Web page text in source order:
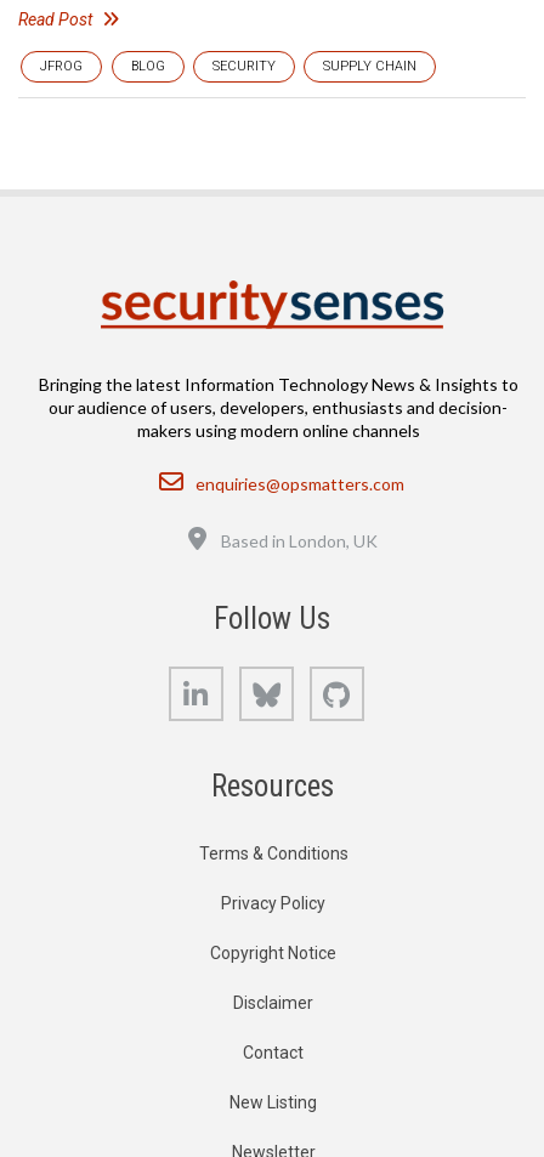
Read Post
JFROG BLOG SECURITY SUPPLY CHAIN
Bringing the latest Information Technology News & Insights to
our audience of users, developers, enthusiasts and decision-
makers using modern online channels
Email
enquiries@opsmatters.com
Based in London, UK
Follow Us
LinkedIn Bluesky
Resources
Terms & Conditions
Privacy Policy
Copyright Notice
Disclaimer
Contact
New Listing
Newsletter